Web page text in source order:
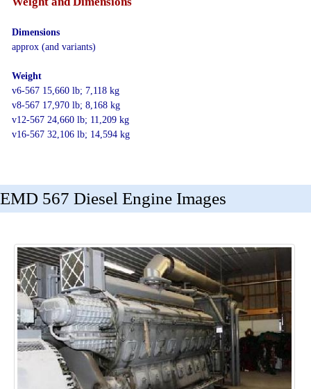
Dimensions
approx (and variants)
Weight
v6-567 15,660 lb; 7,118 kg
v8-567 17,970 lb; 8,168 kg
v12-567 24,660 lb; 11,209 kg
v16-567 32,106 lb; 14,594 kg
EMD 567 Diesel Engine Images